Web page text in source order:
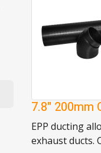
7.8" 200mm
EPP ducting
exhaust ducts.